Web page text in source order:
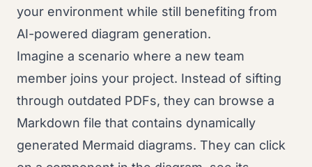
your environment while still benefiting from
AI-powered diagram generation.
Imagine a scenario where a new team
member joins your project. Instead of sifting
through outdated PDFs, they can browse a
Markdown file that contains dynamically
generated Mermaid diagrams. They can click